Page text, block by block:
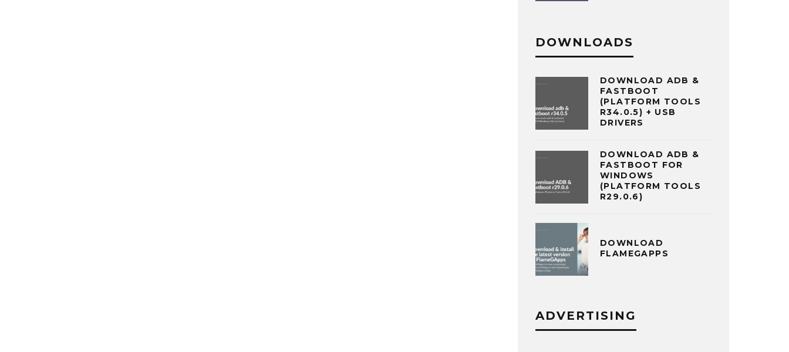
DOWNLOADS
DOWNLOAD ADB &
FASTBOOT
(PLATFORM TOOLS
R34.0.5) + USB
DRIVERS
DOWNLOAD ADB &
FASTBOOT FOR
WINDOWS
(PLATFORM TOOLS
R29.0.6)
DOWNLOAD
FLAMEGAPPS
ADVERTISING